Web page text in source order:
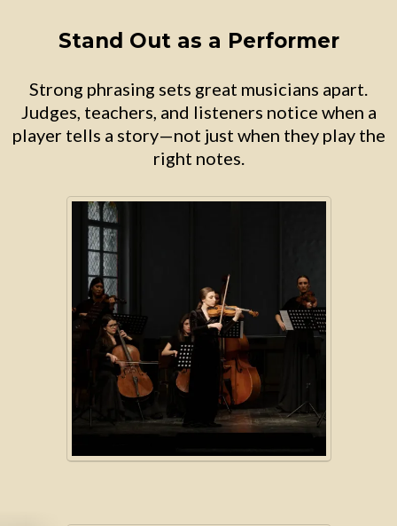
Stand Out as a Performer
Strong phrasing sets great musicians apart.
Judges, teachers, and listeners notice when a
player tells a story—not just when they play the
right notes.